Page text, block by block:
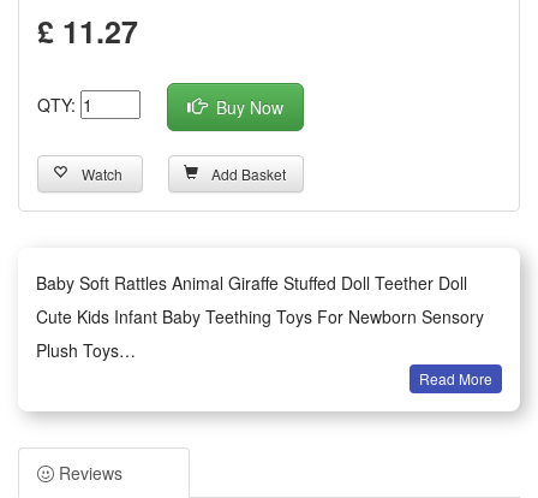
£ 11.27
QTY: Buy Now
Watch Add Basket
Baby Soft Rattles Animal Giraffe Stuffed Doll Teether Doll
Cute Kids Infant Baby Teething Toys For Newborn Sensory
Plush Toys
1.Gentle Skin-Friendly Material: Made of soft breathable
plush and smooth food-grade teether, zero irritation for
newborn delicate skin, lightweight for little hands to grasp
Read More
Reviews